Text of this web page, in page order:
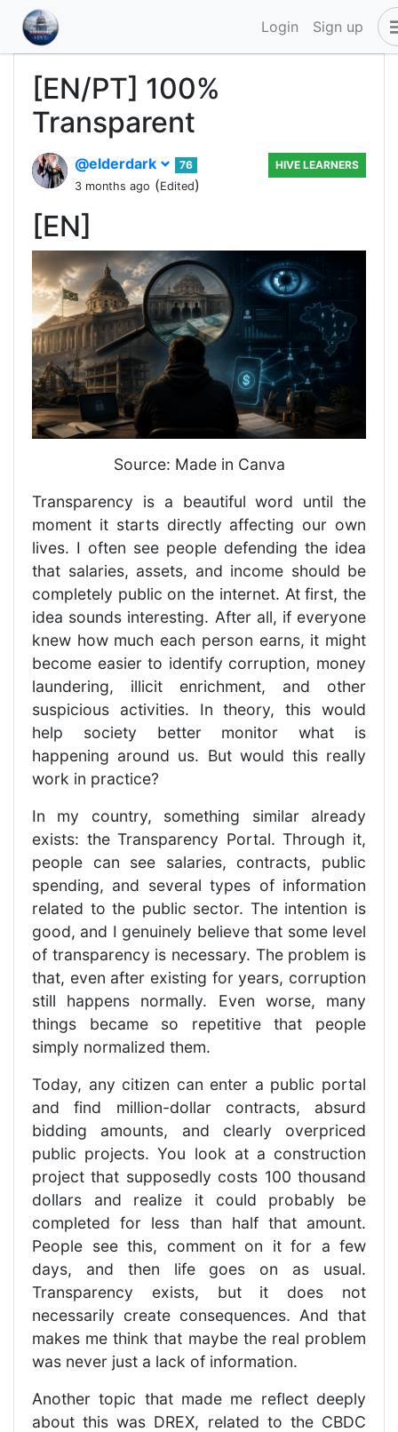
Login Sign up
[EN/PT] 100%
Transparent
@elderdark
76
3 months ago (Edited)
HIVE LEARNERS
[EN]
Source: Made in Canva
Transparency is a beautiful word until the
moment it starts directly affecting our own
lives. I often see people defending the idea
that salaries, assets, and income should be
completely public on the internet. At first, the
idea sounds interesting. After all, if everyone
knew how much each person earns, it might
become easier to identify corruption, money
laundering, illicit enrichment, and other
suspicious activities. In theory, this would
help society better monitor what is
happening around us. But would this really
work in practice?
In my country, something similar already
exists: the Transparency Portal. Through it,
people can see salaries, contracts, public
spending, and several types of information
related to the public sector. The intention is
good, and I genuinely believe that some level
of transparency is necessary. The problem is
that, even after existing for years, corruption
still happens normally. Even worse, many
things became so repetitive that people
simply normalized them.
Today, any citizen can enter a public portal
and find million-dollar contracts, absurd
bidding amounts, and clearly overpriced
public projects. You look at a construction
project that supposedly costs 100 thousand
dollars and realize it could probably be
completed for less than half that amount.
People see this, comment on it for a few
days, and then life goes on as usual.
Transparency exists, but it does not
necessarily create consequences. And that
makes me think that maybe the real problem
was never just a lack of information.
Another topic that made me reflect deeply
about this was DREX, related to the CBDC